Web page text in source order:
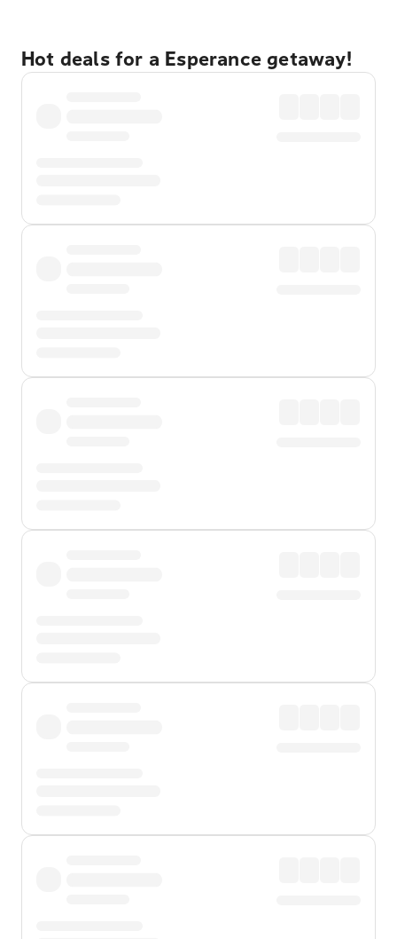
Hot deals for a Esperance getaway!